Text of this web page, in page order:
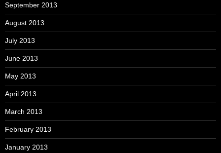
September 2013
August 2013
July 2013
June 2013
May 2013
April 2013
March 2013
February 2013
January 2013